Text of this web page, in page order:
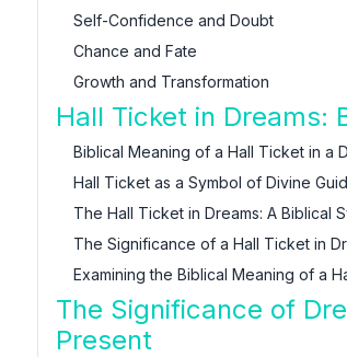
Self-Confidence and Doubt
Chance and Fate
Growth and Transformation
Hall Ticket in Dreams:
Biblical Meaning of a Hall Ticket in a
Hall Ticket as a Symbol of Divine
The Hall Ticket in Dreams: A Biblical
The Significance of a Hall Ticket in
Examining the Biblical Meaning of a
The Significance of
Present